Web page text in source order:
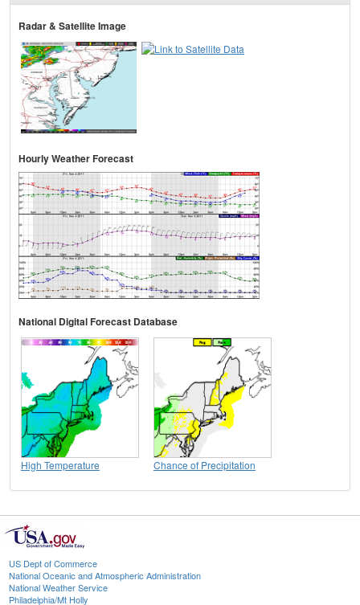
Radar & Satellite Image
Hourly Weather Forecast
National Digital Forecast Database
High Temperature Chance of Precipitation
US Dept of Commerce
National Oceanic and Atmospheric Administration
National Weather Service
Philadelphia/Mt Holly